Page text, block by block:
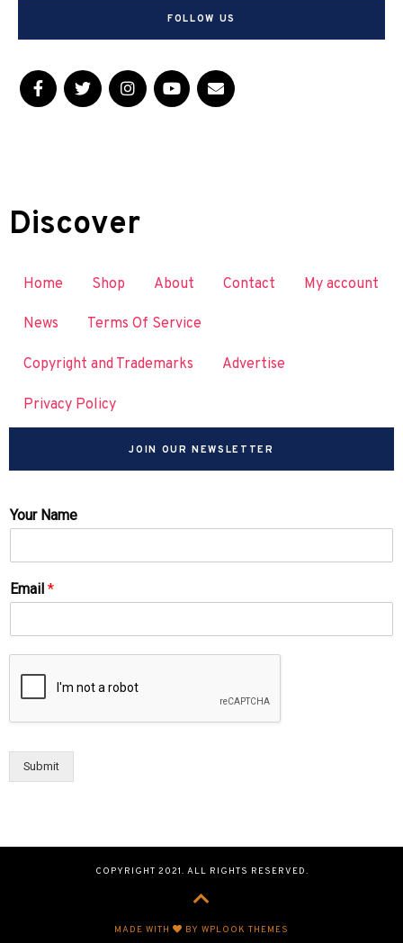
FOLLOW US
Discover
Home Shop About Contact My account
News Terms Of Service
Copyright and Trademarks Advertise
Privacy Policy
JOIN OUR NEWSLETTER
Your Name
Email *
Submit
COPYRIGHT 2021. ALL RIGHTS RESERVED.
MADE WITH BY WPLOOK THEMES